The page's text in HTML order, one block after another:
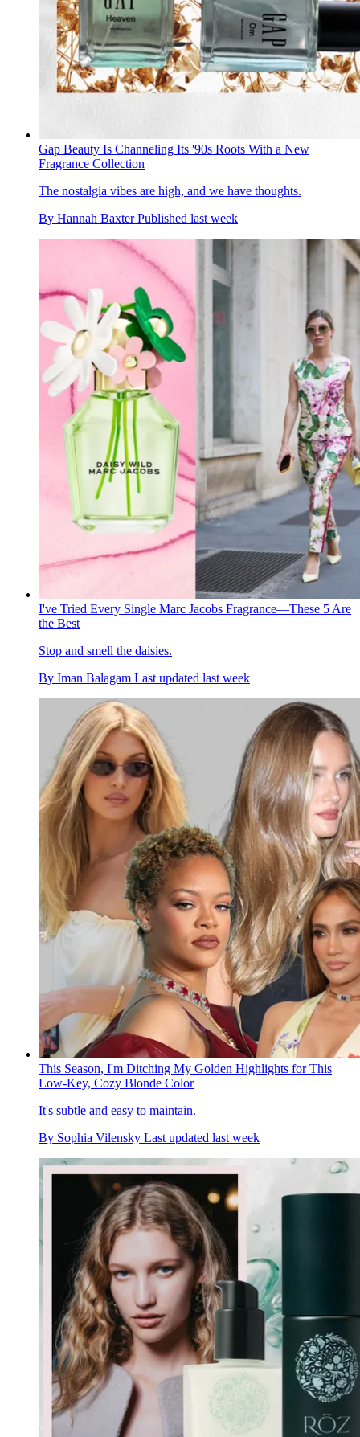
Gap Beauty Is Channeling Its '90s Roots With a New
Fragrance Collection
The nostalgia vibes are high, and we have thoughts.
By Hannah Baxter Published last week
I've Tried Every Single Marc Jacobs Fragrance—These 5 Are
the Best
Stop and smell the daisies.
By Iman Balagam Last updated last week
This Season, I'm Ditching My Golden Highlights for This
Low-Key, Cozy Blonde Color
It's subtle and easy to maintain.
By Sophia Vilensky Last updated last week